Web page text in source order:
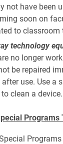
not have been
soon on
to classroom
technology
no longer
be repaired
use. Use a
clean a device.
Programs